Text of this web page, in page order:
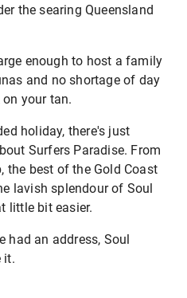
the searing Queensland
enough to host a family
and no shortage of day
your tan.
holiday, there's just
Surfers Paradise. From
the best of the Gold Coast
lavish splendour of Soul
little bit easier.
had an address, Soul
it.